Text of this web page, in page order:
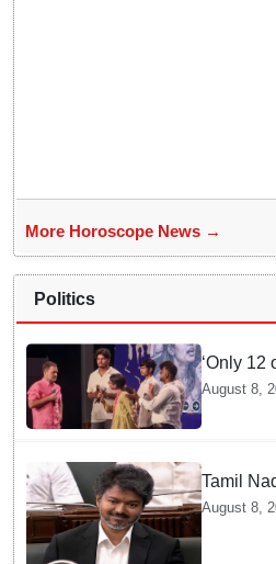
More Horoscope News →
Politics
‘Only 12
get
Gandhi
August 8,
Tamil
MPs'
August 8,